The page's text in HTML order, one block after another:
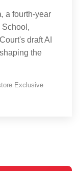
a fourth-year
School,
draft AI
the
Exclusive